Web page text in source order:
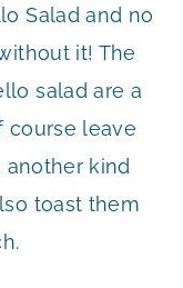
Salad and no
it! The
salad are a
course leave
kind
toast them